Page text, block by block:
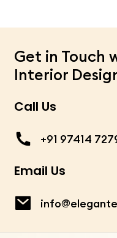
Get in Touch
Interior
Call Us
+91 97414
Email Us